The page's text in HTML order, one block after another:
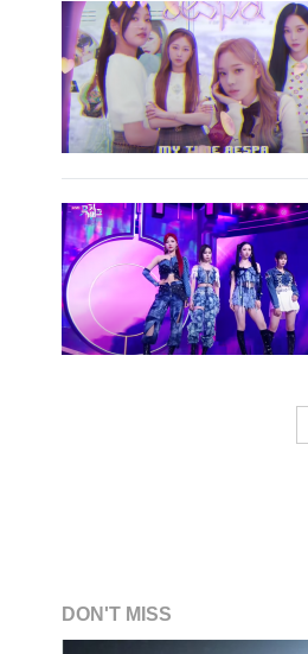
DON'T MISS